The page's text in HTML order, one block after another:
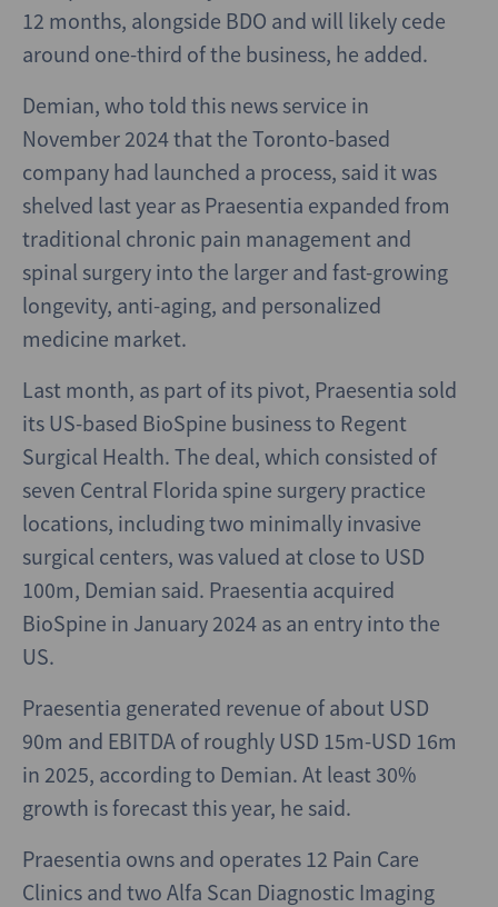
12 months, alongside BDO and will likely cede
around one-third of the business, he added.
Demian, who told this news service in
November 2024 that the Toronto-based
company had launched a process, said it was
shelved last year as Praesentia expanded from
traditional chronic pain management and
spinal surgery into the larger and fast-growing
longevity, anti-aging, and personalized
medicine market.
Last month, as part of its pivot, Praesentia sold
its US-based BioSpine business to Regent
Surgical Health. The deal, which consisted of
seven Central Florida spine surgery practice
locations, including two minimally invasive
surgical centers, was valued at close to USD
100m, Demian said. Praesentia acquired
BioSpine in January 2024 as an entry into the
US.
Praesentia generated revenue of about USD
90m and EBITDA of roughly USD 15m-USD 16m
in 2025, according to Demian. At least 30%
growth is forecast this year, he said.
Praesentia owns and operates 12 Pain Care
Clinics and two Alfa Scan Diagnostic Imaging